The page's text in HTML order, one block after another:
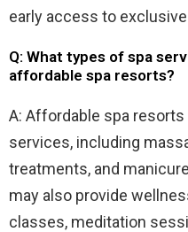
early access to
Q: What types of spa
affordable spa resorts?
A: Affordable spa
services, including
treatments, and
may also provide
classes, meditation